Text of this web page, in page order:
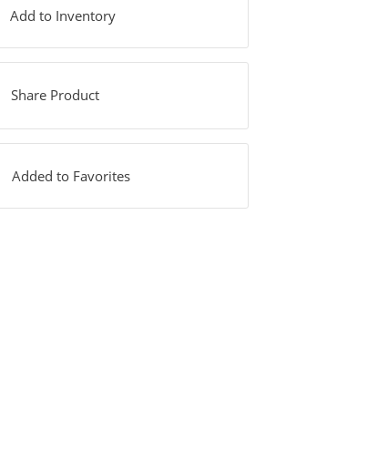
Add to Inventory
Share Product
Added to Favorites